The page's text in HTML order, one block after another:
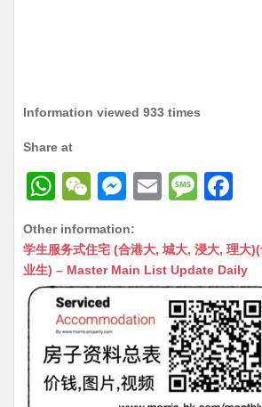
Information viewed 933 times
Share at
W
at
s
A
p
p
W
C
h
at
M
s
s
n
g
er
E
ai
l
M
s
s
a
g
e
c
e
b
o
o
k
Other information:
学生服务式住宅 (合港大, 城大, 浸大, 理大
业生) – Master Main List Update Daily